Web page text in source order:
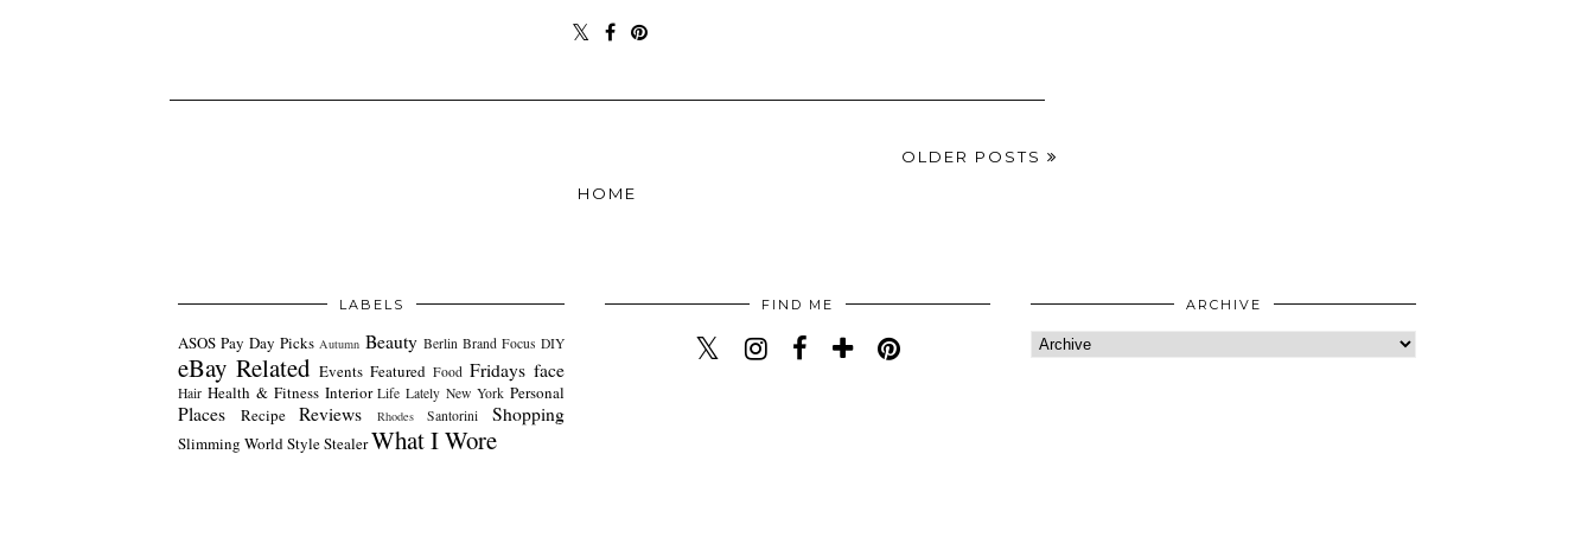
OLDER POSTS
HOME
LABELS
ASOS Pay Day Picks Autumn Beauty Berlin Brand Focus DIY
eBay Related Events Featured Food Fridays face
Hair Health & Fitness Interior Life Lately New York Personal
Places Recipe Reviews Rhodes Santorini Shopping
Slimming WorldStyle StealerWhat I Wore
FIND ME ARCHIVE